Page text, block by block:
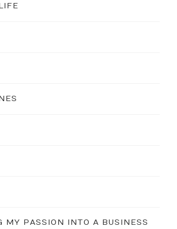
MY PASSION INTO A BUSINESS